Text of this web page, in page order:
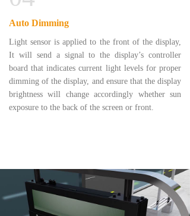
Auto Dimming
Light sensor is applied to the front of the display,
It will send a signal to the display’s controller
board that indicates current light levels for proper
dimming of the display, and ensure that the display
brightness will change accordingly whether sun
exposure to the back of the screen or front.